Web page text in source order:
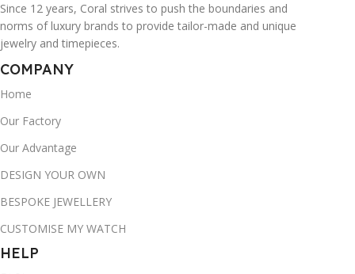
Since 12 years, Coral strives to push the boundaries and
norms of luxury brands to provide tailor-made and unique
jewelry and timepieces.
COMPANY
Home
Our Factory
Our Advantage
DESIGN YOUR OWN
BESPOKE JEWELLERY
CUSTOMISE MY WATCH
HELP